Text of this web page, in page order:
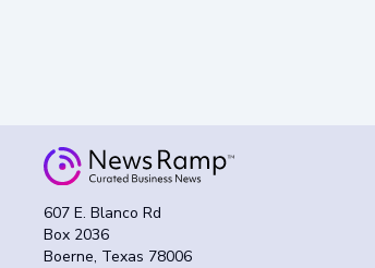
607 E. Blanco Rd
Box 2036
Boerne, Texas 78006